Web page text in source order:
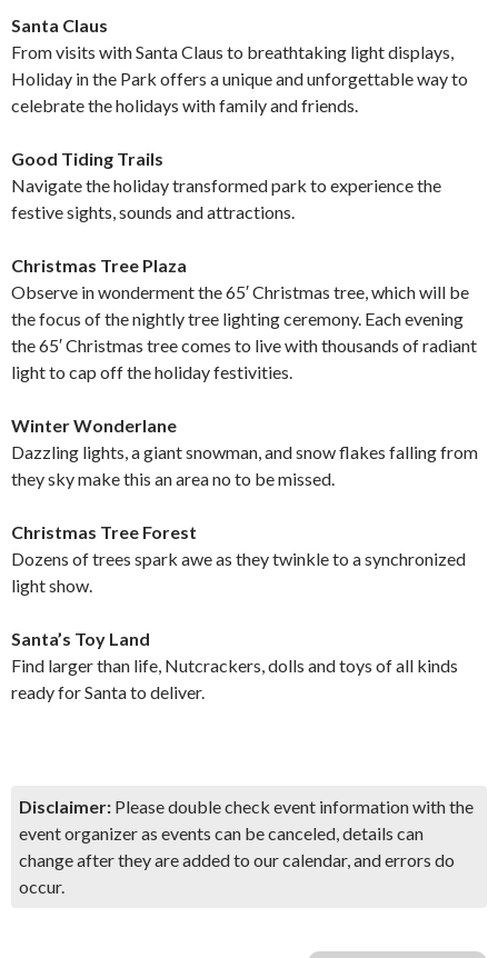
Santa Claus
From visits with Santa Claus to breathtaking light displays,
Holiday in the Park offers a unique and unforgettable way to
celebrate the holidays with family and friends.
Good Tiding Trails
Navigate the holiday transformed park to experience the
festive sights, sounds and attractions.
Christmas Tree Plaza
Observe in wonderment the 65′ Christmas tree, which will be
the focus of the nightly tree lighting ceremony. Each evening
the 65′ Christmas tree comes to live with thousands of radiant
light to cap off the holiday festivities.
Winter Wonderlane
Dazzling lights, a giant snowman, and snow flakes falling from
they sky make this an area no to be missed.
Christmas Tree Forest
Dozens of trees spark awe as they twinkle to a synchronized
light show.
Santa’s Toy Land
Find larger than life, Nutcrackers, dolls and toys of all kinds
ready for Santa to deliver.
Disclaimer: Please double check event information with the
event organizer as events can be canceled, details can
change after they are added to our calendar, and errors do
occur.